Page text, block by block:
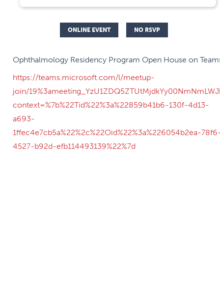
ONLINE EVENT NO RSVP
Ophthalmology Residency Program Open House on
https://teams.microsoft.com/l/meetup-
join/
context=%7b%22Tid%22%3a%22859b41b6-130f-4d13-
a693-
1ffec4e7cb5a%22%2c%22Oid%22%3a%226054b2ea-
4527-b92d-efb114493139%22%7d